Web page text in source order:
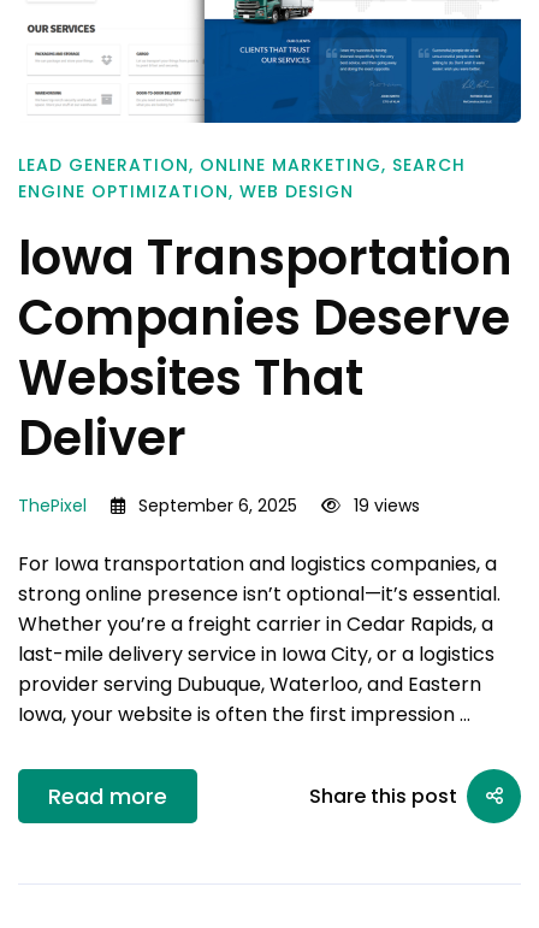
LEAD GENERATION, ONLINE MARKETING, SEARCH
ENGINE OPTIMIZATION, WEB DESIGN
Iowa Transportation
Companies Deserve
Websites That
Deliver
ThePixel September 6, 2025 19 views
For Iowa transportation and logistics companies, a
strong online presence isn’t optional—it’s essential.
Whether you’re a freight carrier in Cedar Rapids, a
last-mile delivery service in Iowa City, or a logistics
provider serving Dubuque, Waterloo, and Eastern
Iowa, your website is often the first impression …
Read more Share this post